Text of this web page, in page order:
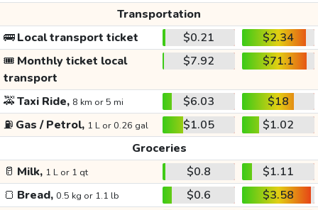
Transportation
🚌Local transport ticket $0.21
$2.34
🎟️ Monthly ticket local
transport
$7.92 $71.1
🚕Taxi Ride, 8 km or 5 mi $6.03
$18
⛽ Gas / Petrol, 1 L or 0.26 gal $1.05
$1.02
Groceries
🥛 Milk, 1 L or 1 qt $0.8
$1.11
🍞 Bread, 0.5 kg or 1.1 lb $0.6
$3.58